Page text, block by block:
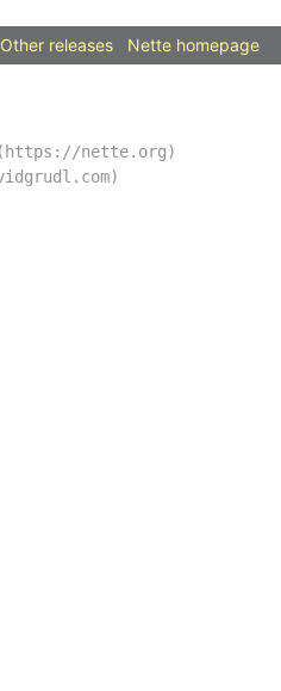
Other releases Nette homepage